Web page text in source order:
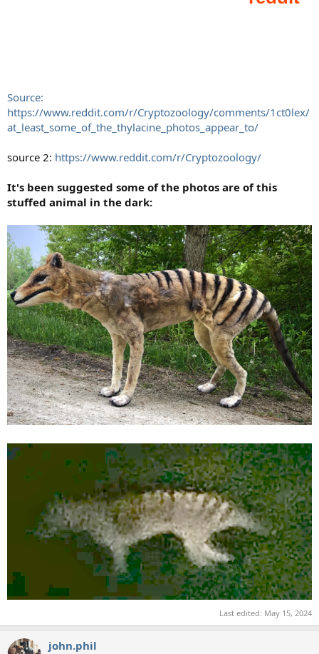
Source:
https://www.reddit.com/r/Cryptozoology/comments/1ct0lex/
at_least_some_of_the_thylacine_photos_appear_to/
source 2: https://www.reddit.com/r/Cryptozoology/
It's been suggested some of the photos are of this
stuffed animal in the dark:
Last edited: May 15, 2024
john.phil